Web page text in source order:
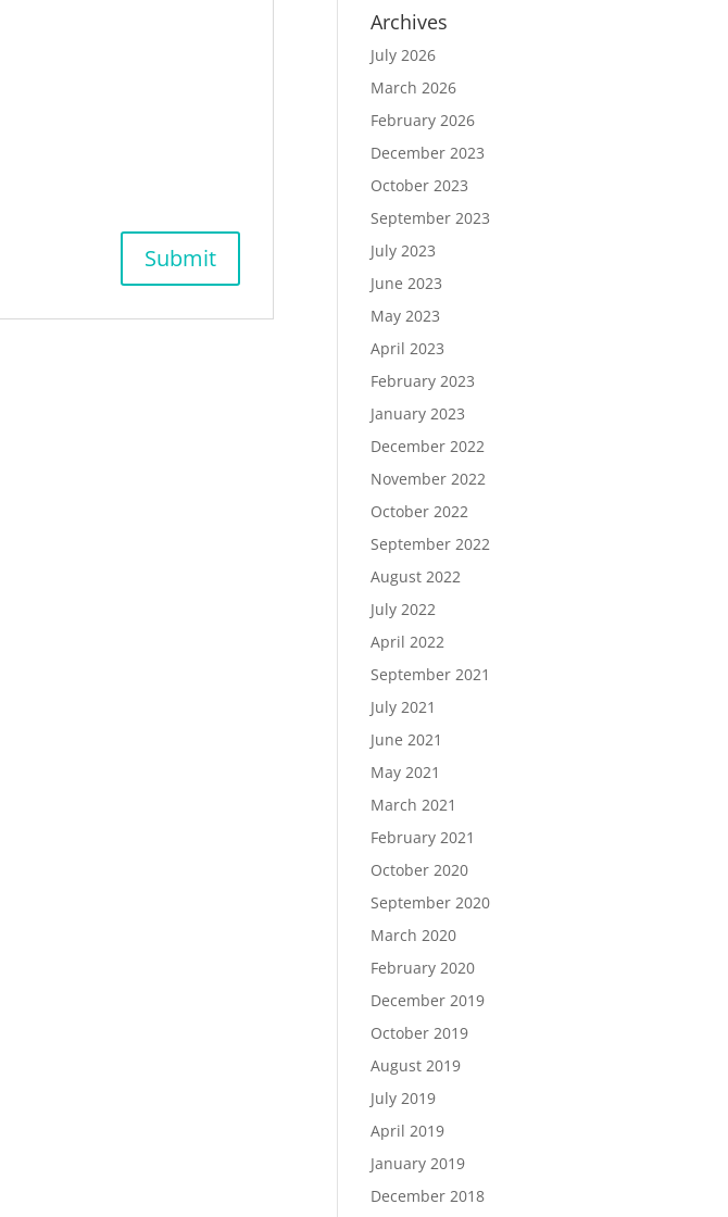
Archives
July 2026
March 2026
February 2026
December 2023
October 2023
September 2023
July 2023
June 2023
May 2023
April 2023
February 2023
January 2023
December 2022
November 2022
October 2022
September 2022
August 2022
July 2022
April 2022
September 2021
July 2021
June 2021
May 2021
March 2021
February 2021
October 2020
September 2020
March 2020
February 2020
December 2019
October 2019
August 2019
July 2019
April 2019
January 2019
December 2018